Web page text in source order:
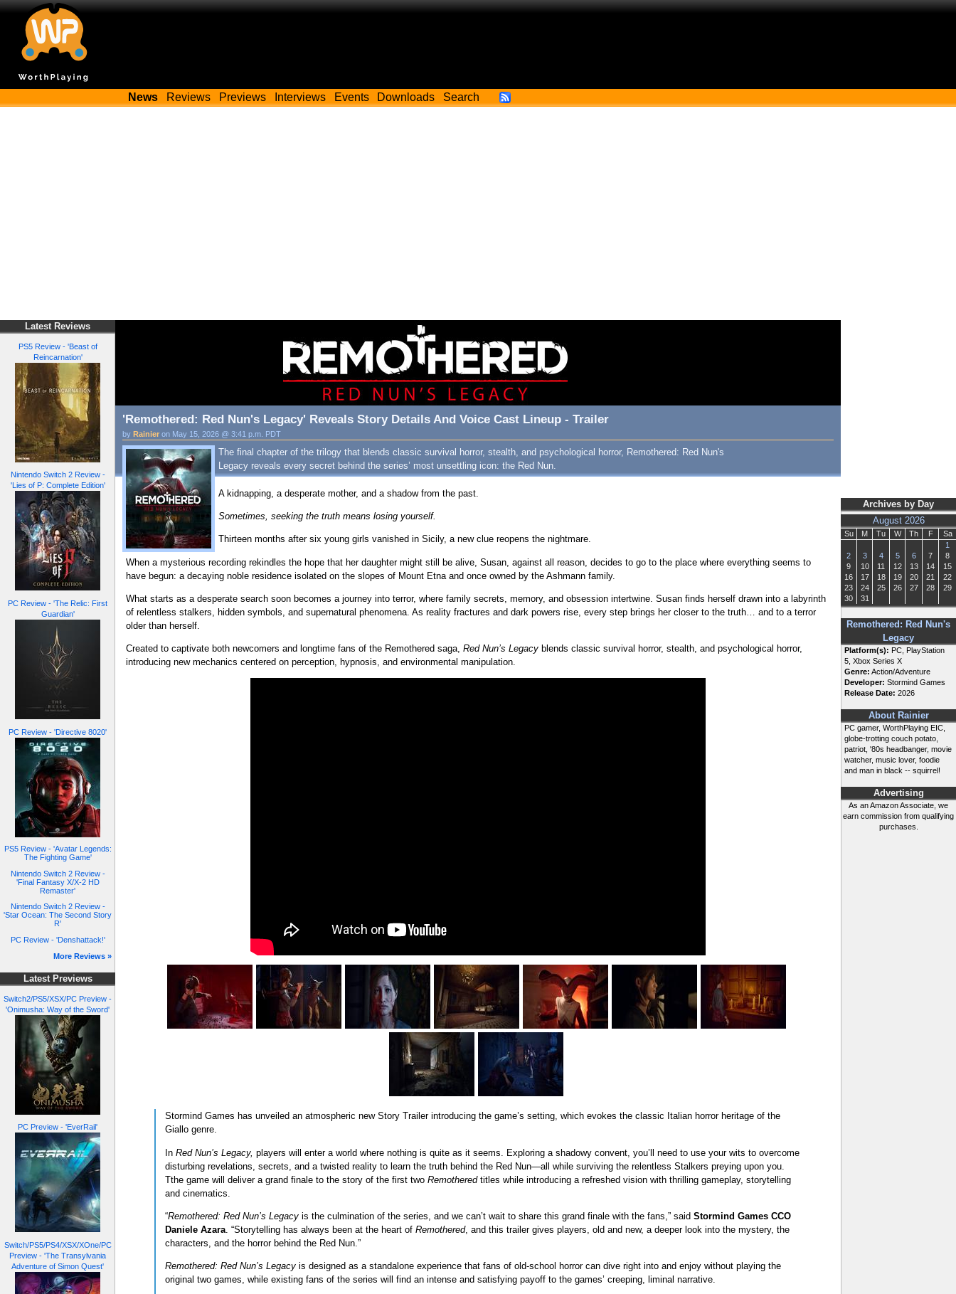
News Reviews Previews Interviews Events Downloads Search
Latest Reviews
PS5 Review - 'Beast of
Reincarnation'
Nintendo Switch 2 Review -
'Lies of P: Complete Edition'
PC Review - 'The Relic: First
Guardian'
PC Review - 'Directive 8020'
PS5 Review - 'Avatar Legends:
The Fighting Game'
Nintendo Switch 2 Review -
'Final Fantasy X/X-2 HD
Remaster'
Nintendo Switch 2 Review -
'Star Ocean: The Second Story
R'
PC Review - 'Denshattack!'
More Reviews »
Latest Previews
Switch2/PS5/XSX/PC Preview -
'Onimusha: Way of the Sword'
PC Preview - 'EverRail'
Switch/PS5/PS4/XSX/XOne/PC
Preview - 'The Transylvania
Adventure of Simon Quest'
Archives by Day
August 2026
Su M Tu W Th F
Sa
1
2
3 4 5 6 7
8
9
10 11 12 13 14
15
16
17 18 19 20 21
22
23
24 25 26 27 28
29
30
31
Remothered: Red Nun's
Legacy
Platform(s): PC, PlayStation
5, Xbox Series X
Genre: Action/Adventure
Developer: Stormind Games
Release Date: 2026
About Rainier
PC gamer, WorthPlaying EIC,
globe-trotting couch potato,
patriot, '80s headbanger, movie
watcher, music lover, foodie
and man in black -- squirrel!
Advertising
As an Amazon Associate, we
earn commission from qualifying
purchases.
'Remothered: Red Nun's Legacy' Reveals Story Details And Voice Cast Lineup - Trailer
by Rainier on May 15, 2026 @ 3:41 p.m. PDT
The final chapter of the trilogy that blends classic survival horror, stealth, and psychological horror, Remothered: Red Nun's
Legacy reveals every secret behind the series’ most unsettling icon: the Red Nun.
A kidnapping, a desperate mother, and a shadow from the past.
Sometimes, seeking the truth means losing yourself.
Thirteen months after six young girls vanished in Sicily, a new clue reopens the nightmare.
When a mysterious recording rekindles the hope that her daughter might still be alive, Susan, against all reason, decides to go to the place where everything seems to
have begun: a decaying noble residence isolated on the slopes of Mount Etna and once owned by the Ashmann family.
What starts as a desperate search soon becomes a journey into terror, where family secrets, memory, and obsession intertwine. Susan finds herself drawn into a labyrinth
of relentless stalkers, hidden symbols, and supernatural phenomena. As reality fractures and dark powers rise, every step brings her closer to the truth… and to a terror
older than herself.
Created to captivate both newcomers and longtime fans of the Remothered saga, Red Nun’s Legacy blends classic survival horror, stealth, and psychological horror,
introducing new mechanics centered on perception, hypnosis, and environmental manipulation.
Stormind Games has unveiled an atmospheric new Story Trailer introducing the game’s setting, which evokes the classic Italian horror heritage of the
Giallo genre.
In Red Nun’s Legacy, players will enter a world where nothing is quite as it seems. Exploring a shadowy convent, you’ll need to use your wits to overcome
disturbing revelations, secrets, and a twisted reality to learn the truth behind the Red Nun—all while surviving the relentless Stalkers preying upon you.
Tthe game will deliver a grand finale to the story of the first two Remotheredtitles while introducing a refreshed vision with thrilling gameplay, storytelling
and cinematics.
“Remothered: Red Nun’s Legacyis the culmination of the series, and we can’t wait to share this grand finale with the fans,” said Stormind Games CCO
Daniele Azara. “Storytelling has always been at the heart of Remothered, and this trailer gives players, old and new, a deeper look into the mystery, the
characters, and the horror behind the Red Nun.”
Remothered: Red Nun’s Legacyis designed as a standalone experience that fans of old-school horror can dive right into and enjoy without playing the
original two games, while existing fans of the series will find an intense and satisfying payoff to the games’ creeping, liminal narrative.